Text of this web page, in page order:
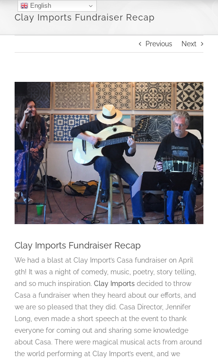
Clay Imports Fundraiser Recap
Previous Next
Larger
Image
Clay Imports Fundraiser Recap
We had a blast at Clay Import’s Casa fundraiser on April
9th! It was a night of comedy, music, poetry, story telling,
and so much inspiration. Clay Imports decided to throw
Casa a fundraiser when they heard about our efforts, and
we are so pleased that they did. Casa Director, Jennifer
Long, even made a short speech at the event to thank
everyone for coming out and sharing some knowledge
about Casa. There were magical musical acts from around
the world performing at Clay Import’s event, and we
English